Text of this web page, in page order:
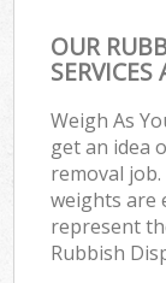
OUR
SERVICES
Weigh As
get an idea
removal
weights are
represent
Rubbish